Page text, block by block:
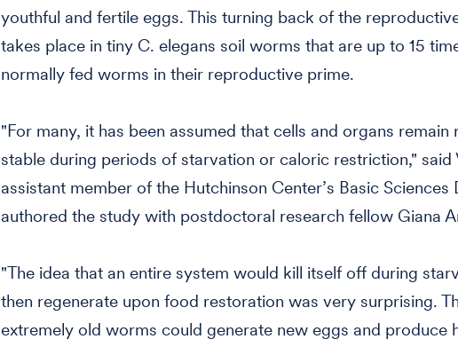
youthful and fertile eggs. This turning back of the
takes place in tiny C. elegans soil worms that are up to 15
normally fed worms in their reproductive prime.
"For many, it has been assumed that cells and organs remain
stable during periods of starvation or caloric restriction," said
assistant member of the Hutchinson Center’s Basic Sciences
authored the study with postdoctoral research fellow Giana
"The idea that an entire system would kill itself off during
then regenerate upon food restoration was very surprising.
extremely old worms could generate new eggs and produce